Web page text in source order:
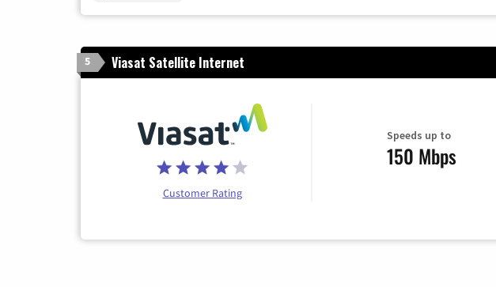
5 Viasat Satellite Internet
Customer Rating
Speeds up to
150 Mbps